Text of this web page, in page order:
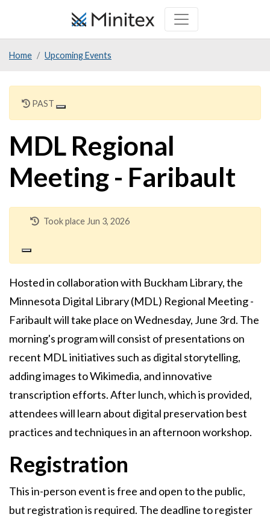
Home Upcoming Events
PAST
MDL Regional
Meeting - Faribault
Took place Jun 3, 2026
Hosted in collaboration with Buckham Library, the
Minnesota Digital Library (MDL) Regional Meeting -
Faribault will take place on Wednesday, June 3rd. The
morning's program will consist of presentations on
recent MDL initiatives such as digital storytelling,
adding images to Wikimedia, and innovative
transcription efforts. After lunch, which is provided,
attendees will learn about digital preservation best
practices and techniques in an afternoon workshop.
Registration
This in-person event is free and open to the public,
but registration is required. The deadline to register